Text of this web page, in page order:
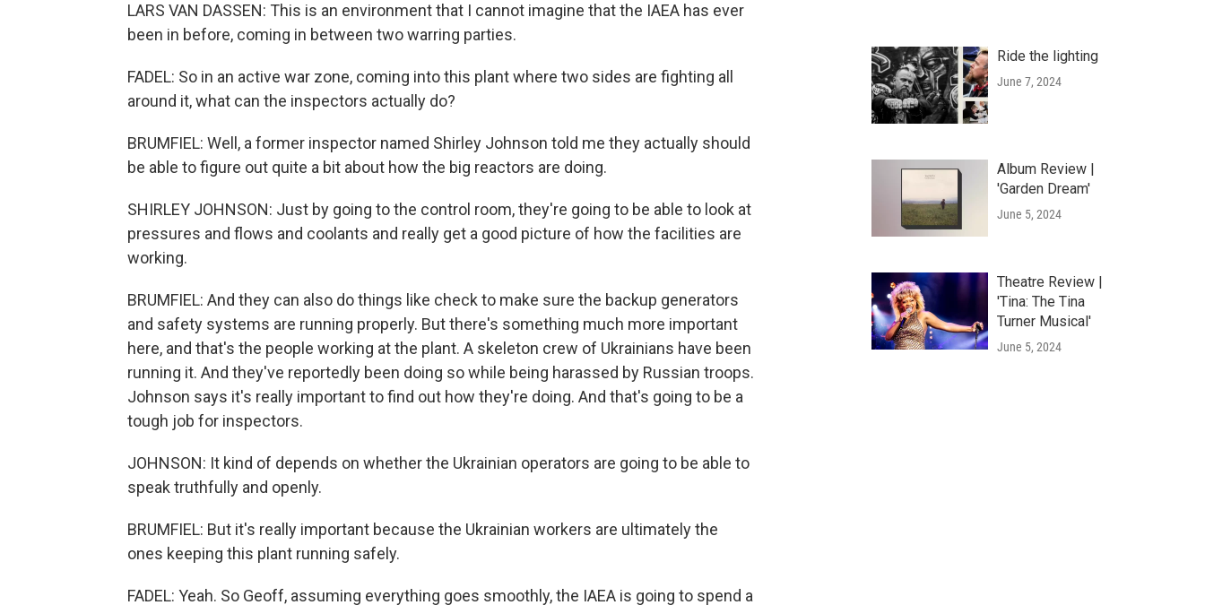
LARS VAN DASSEN: This is an environment that I cannot imagine that the IAEA has ever
been in before, coming in between two warring parties.
FADEL: So in an active war zone, coming into this plant where two sides are fighting all
around it, what can the inspectors actually do?
BRUMFIEL: Well, a former inspector named Shirley Johnson told me they actually should
be able to figure out quite a bit about how the big reactors are doing.
SHIRLEY JOHNSON: Just by going to the control room, they're going to be able to look at
pressures and flows and coolants and really get a good picture of how the facilities are
working.
BRUMFIEL: And they can also do things like check to make sure the backup generators
and safety systems are running properly. But there's something much more important
here, and that's the people working at the plant. A skeleton crew of Ukrainians have been
running it. And they've reportedly been doing so while being harassed by Russian troops.
Johnson says it's really important to find out how they're doing. And that's going to be a
tough job for inspectors.
JOHNSON: It kind of depends on whether the Ukrainian operators are going to be able to
speak truthfully and openly.
BRUMFIEL: But it's really important because the Ukrainian workers are ultimately the
ones keeping this plant running safely.
FADEL: Yeah. So Geoff, assuming everything goes smoothly, the IAEA is going to spend a
Ride the lighting
June 7, 2024
Album Review |
'Garden Dream'
June 5, 2024
Theatre Review |
'Tina: The Tina
Turner Musical'
June 5, 2024